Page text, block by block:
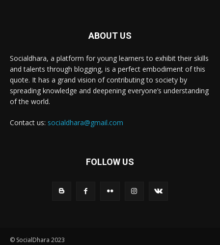
ABOUT US
Socialdhara, a platform for young learners to exhibit their skills
and talents through blogging, is a perfect embodiment of this
quote. It has a grand vision of contributing to society by
spreading knowledge and deepening everyone’s understanding
of the world.
Contact us: socialdhara@gmail.com
FOLLOW US
© SocialDhara 2023